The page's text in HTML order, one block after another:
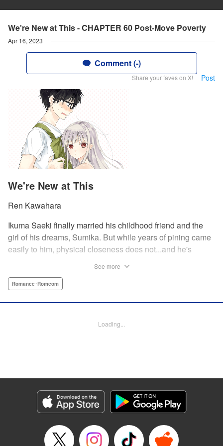
We're New at This - CHAPTER 60 Post-Move Poverty
Apr 16, 2023
Comment (-)
Share your faves on X! Post
We're New at This
Ren Kawahara
Ikuma Saeki finally married his childhood friend and the
girl of his dreams, Sumika. But while years of pining came
easily to him, physical closeness does not...and he's
between friend and lover...what is this innocent couple to
Translation by Steven LeCroy, Lettering by Darren Smith,
Genre: Romance･Romcom
Title in Japanese: 未熟なふたりでございますが
Episode Details
Released: Apr 16, 2023
See more
Romance･Romcom
Loading...